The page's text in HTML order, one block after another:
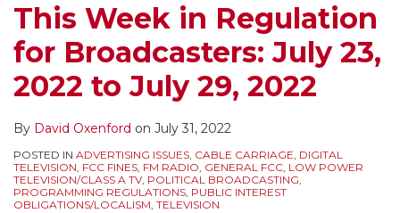
This Week in Regulation
for Broadcasters: July 23,
2022 to July 29, 2022
By David Oxenford on July 31, 2022
POSTED IN ADVERTISING ISSUES, CABLE CARRIAGE, DIGITAL
TELEVISION, FCC FINES, FM RADIO, GENERAL FCC, LOW POWER
TELEVISION/CLASS A TV, POLITICAL BROADCASTING,
PROGRAMMING REGULATIONS, PUBLIC INTEREST
OBLIGATIONS/LOCALISM, TELEVISION
for
New
Noncommercial
Radio
Clarified
Court
More
Difficult
Move
Stations
Urban
Areas